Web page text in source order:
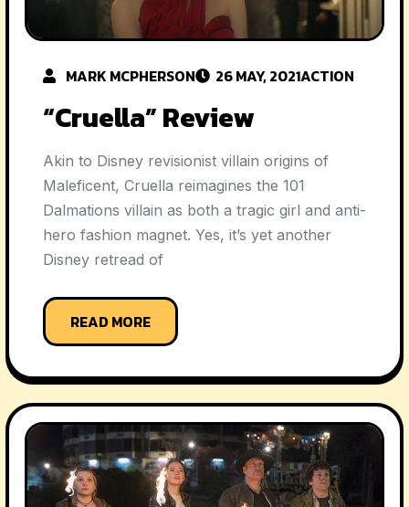
MARK MCPHERSON 26 MAY, 2021ACTION
“Cruella” Review
Akin to Disney revisionist villain origins of
Maleficent, Cruella reimagines the 101
Dalmations villain as both a tragic girl and anti-
hero fashion magnet. Yes, it’s yet another
Disney retread of
READ MORE